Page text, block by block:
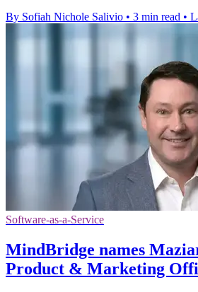
By Sofiah Nichole Salivio • 3 min read •
Software-as-a-Service
MindBridge names
Product & Marketing